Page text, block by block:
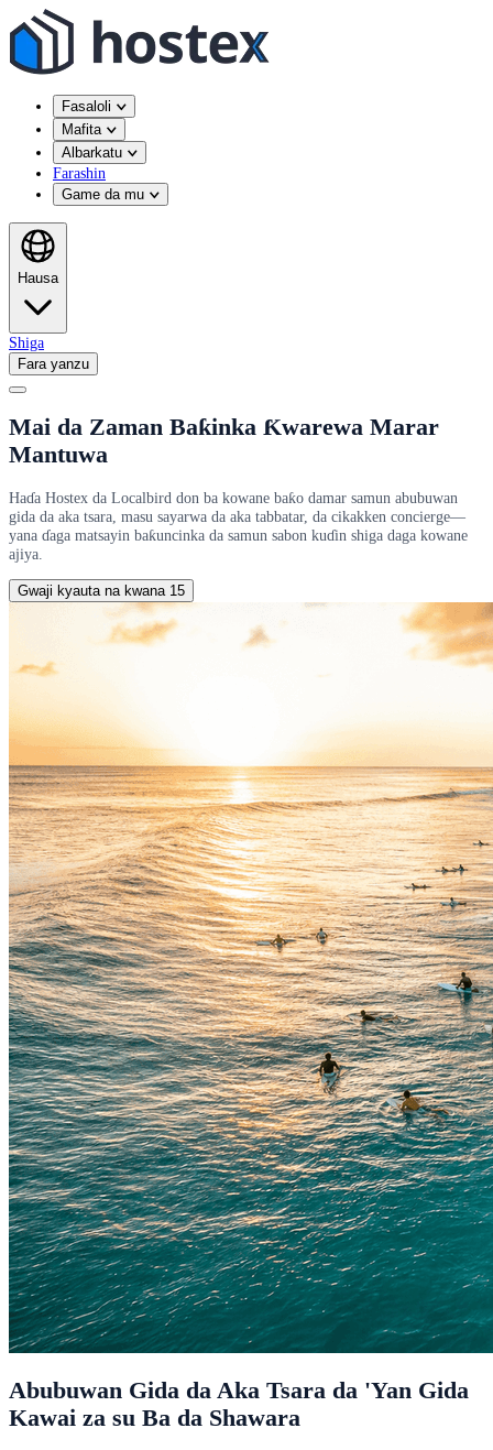
Fasaloli
Mafita
Albarkatu
Farashin
Game da mu
Hausa
Shiga
Fara yanzu
Mai da Zaman Baƙinka Ƙwarewa Marar
Mantuwa
Haɗa Hostex da Localbird don ba kowane baƙo damar samun abubuwan
gida da aka tsara, masu sayarwa da aka tabbatar, da cikakken concierge—
yana ɗaga matsayin baƙuncinka da samun sabon kuɗin shiga daga kowane
ajiya.
Gwaji kyauta na kwana 15
Abubuwan Gida da Aka Tsara da 'Yan Gida
Kawai za su Ba da Shawara